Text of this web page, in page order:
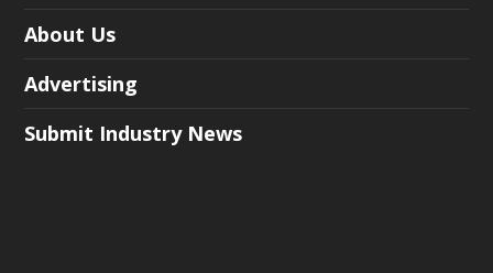
About Us
Advertising
Submit Industry News